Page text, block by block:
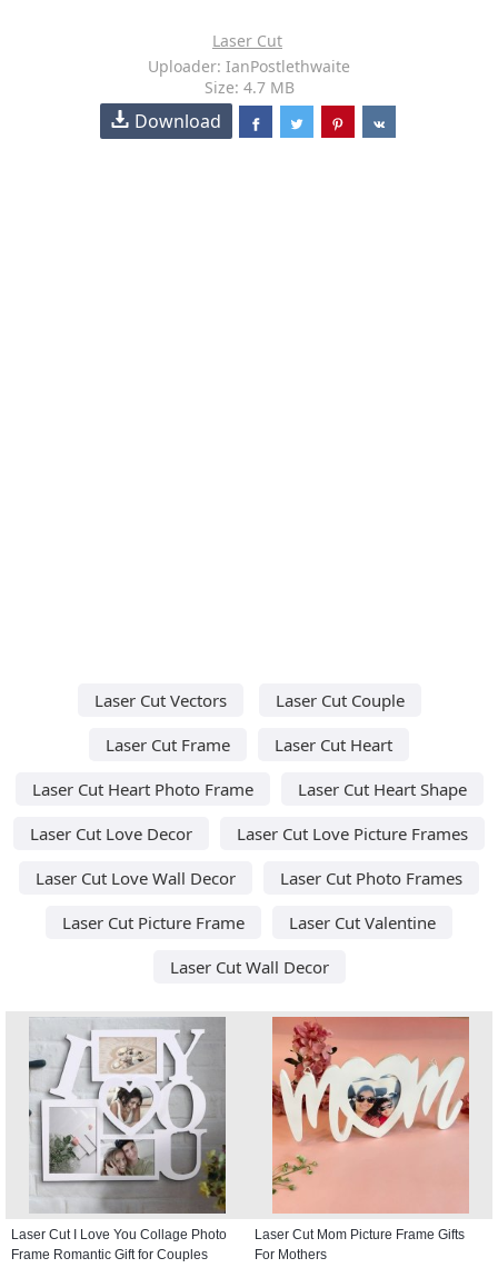
Laser Cut
Uploader: IanPostlethwaite
Size: 4.7 MB
Download
Laser Cut Vectors
Laser Cut Couple
Laser Cut Frame
Laser Cut Heart
Laser Cut Heart Photo Frame
Laser Cut Heart Shape
Laser Cut Love Decor
Laser Cut Love Picture Frames
Laser Cut Love Wall Decor
Laser Cut Photo Frames
Laser Cut Picture Frame
Laser Cut Valentine
Laser Cut Wall Decor
Laser Cut I Love You Collage Photo
Frame Romantic Gift for Couples
Laser Cut Mom Picture Frame Gifts
For Mothers